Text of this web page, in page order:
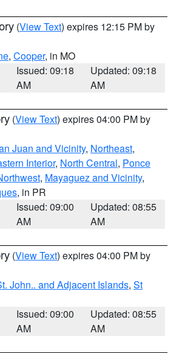
(View Text) expires 12:15 PM by
, Cooper, in MO
Issued: 09:18
AM
Updated: 09:18
AM
(View Text) expires 04:00 PM by
Juan and Vicinity, Northeast,
Interior, North Central, Ponce
, Mayaguez and Vicinity,
, in PR
Issued: 09:00
AM
Updated: 08:55
AM
(View Text) expires 04:00 PM by
John.. and Adjacent Islands, St
Issued: 09:00
AM
Updated: 08:55
AM